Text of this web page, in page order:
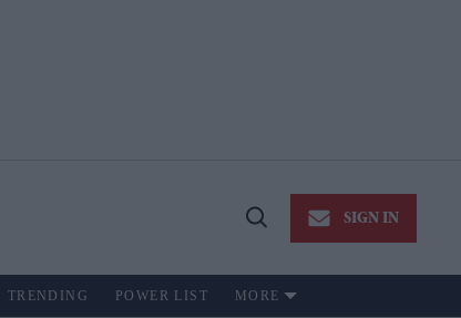
Open
SIGN IN
TRENDING POWER LIST MORE